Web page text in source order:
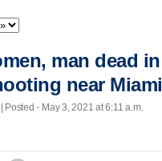
man dead in
near Miami
Posted - May 3, 2021 at 6:11 a.m.